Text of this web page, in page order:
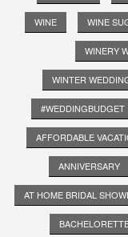
WINE WINE
WINERY
WINTER
#WEDDINGBUDGET
AFFORDABLE
ANNIVERSARY
AT HOME BRIDAL